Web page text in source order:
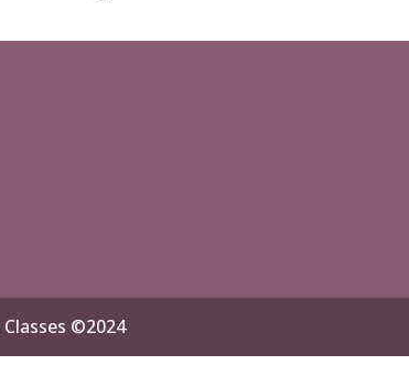
©2024